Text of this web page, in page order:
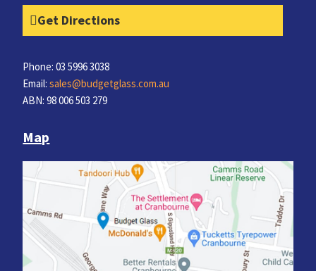
Get Directions
Phone: 03 5996 3038
Email:sales@budgetglass.com.au
ABN: 98 006 503 279
Map